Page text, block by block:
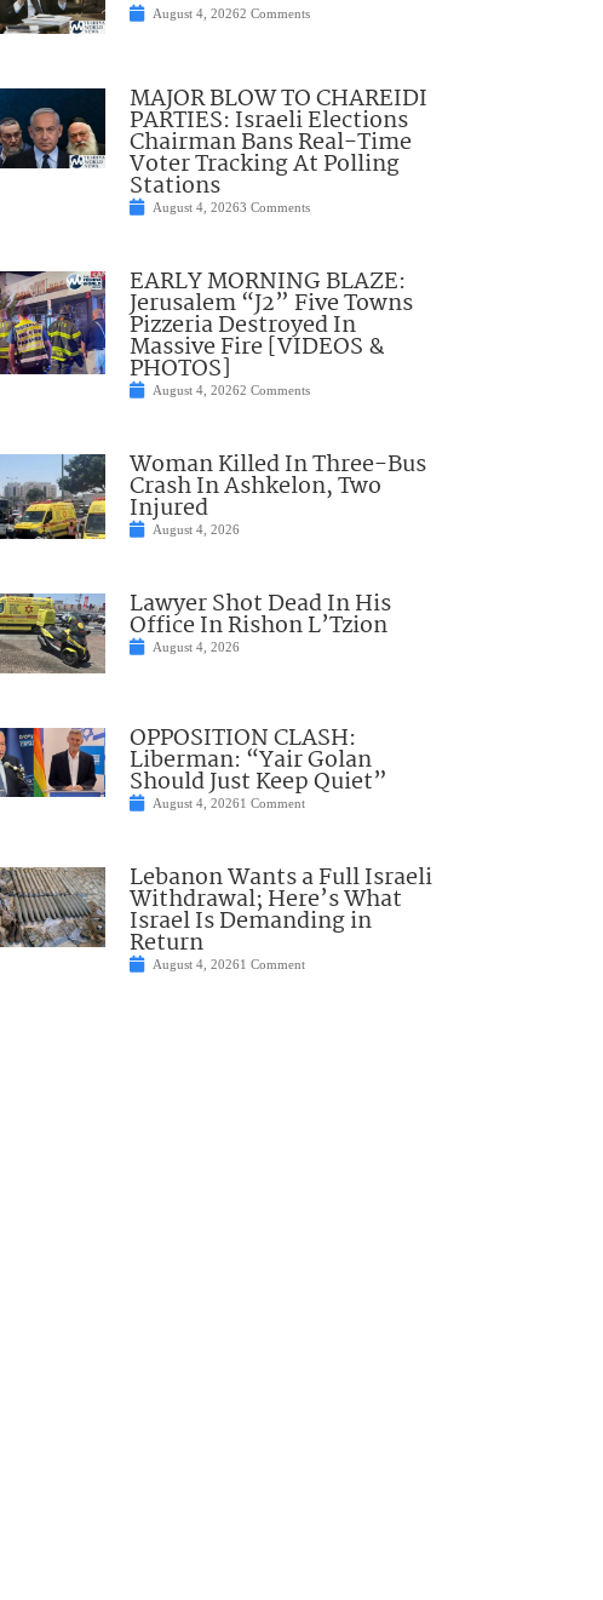
August 4, 20262 Comments
MAJOR BLOW TO CHAREIDI
PARTIES: Israeli Elections
Chairman Bans Real-Time
Voter Tracking At Polling
Stations
August 4, 20263 Comments
EARLY MORNING BLAZE:
Jerusalem “J2” Five Towns
Pizzeria Destroyed In
Massive Fire [VIDEOS &
PHOTOS]
August 4, 20262 Comments
Woman Killed In Three-Bus
Crash In Ashkelon, Two
Injured
August 4, 2026
Lawyer Shot Dead In His
Office In Rishon L’Tzion
August 4, 2026
OPPOSITION CLASH:
Liberman: “Yair Golan
Should Just Keep Quiet”
August 4, 20261 Comment
Lebanon Wants a Full Israeli
Withdrawal; Here’s What
Israel Is Demanding in
Return
August 4, 20261 Comment